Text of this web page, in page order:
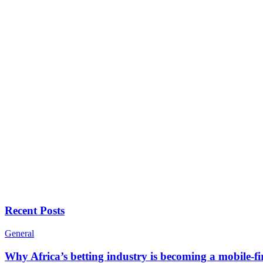
Recent Posts
General
Why Africa’s betting industry is becoming a mobile-